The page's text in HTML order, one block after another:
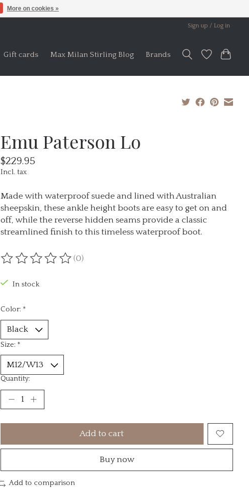
Sign up / Log in
Gift cards Max Milan Stirling Blog Brands
Emu Paterson Lo
$229.95
Incl. tax
Made with waterproof suede and lined with Australian
sheepskin, these ankle height boots are easy to get on and
off, while the reverse hidden seams provide a classic
streamlined finish to this timeless waterproof boot.
The rating of this product is
(0)
In stock
Color: *
Size: *
Quantity:
Add to cart
Buy now
Add to comparison
More on cookies »